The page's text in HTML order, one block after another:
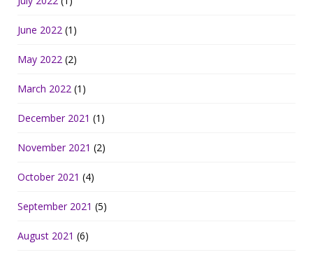
June 2022 (1)
May 2022 (2)
March 2022 (1)
December 2021 (1)
November 2021 (2)
October 2021 (4)
September 2021 (5)
August 2021 (6)